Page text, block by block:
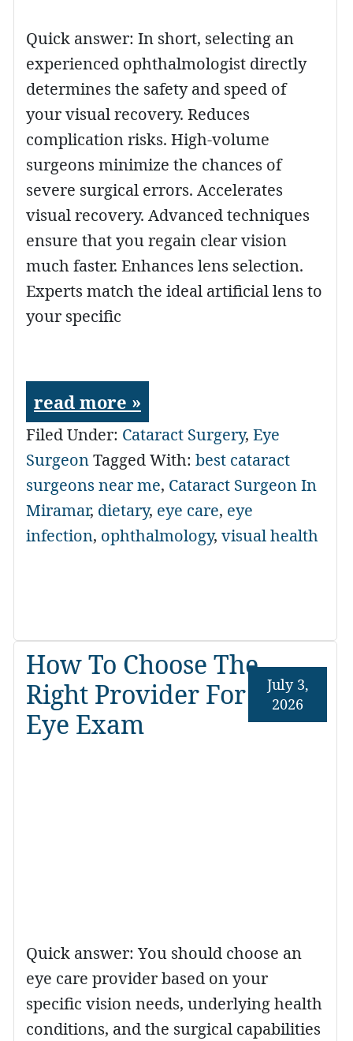
Quick answer: In short, selecting an
experienced ophthalmologist directly
determines the safety and speed of
your visual recovery. Reduces
complication risks. High-volume
surgeons minimize the chances of
severe surgical errors. Accelerates
visual recovery. Advanced techniques
ensure that you regain clear vision
much faster. Enhances lens selection.
Experts match the ideal artificial lens to
your specific
read more »
Filed Under: Cataract Surgery, Eye
SurgeonTagged With: best cataract
surgeons near me, Cataract Surgeon In
Miramar, dietary, eye care, eye
infection, ophthalmology, visual health
How To Choose The
Right Provider For An
Eye Exam
July 3,
2026
Quick answer: You should choose an
eye care provider based on your
specific vision needs, underlying health
conditions, and the surgical capabilities